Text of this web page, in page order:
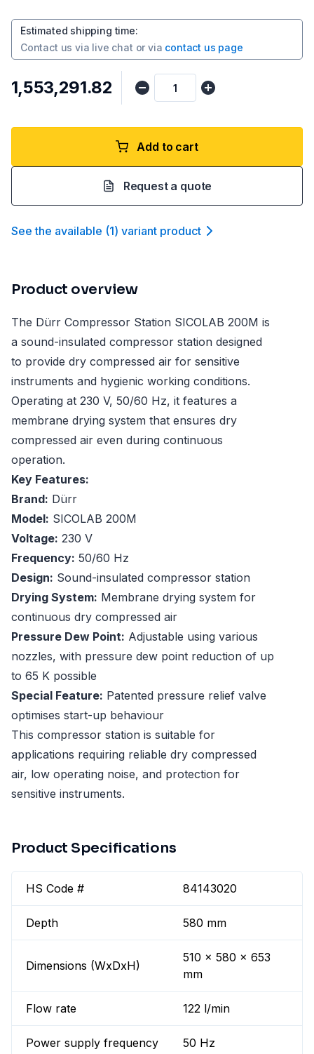
Estimated shipping time:
Contact us via live chat or via contact us page
₹1,553,291.82
Add to cart
Request a quote
See the available (1) variant product
Product overview
The Dürr Compressor Station SICOLAB 200M is
a sound-insulated compressor station designed
to provide dry compressed air for sensitive
instruments and hygienic working conditions.
Operating at 230 V, 50/60 Hz, it features a
membrane drying system that ensures dry
compressed air even during continuous
operation.
Key Features:
Brand: Dürr
Model: SICOLAB 200M
Voltage: 230 V
Frequency: 50/60 Hz
Design: Sound-insulated compressor station
Drying System: Membrane drying system for
continuous dry compressed air
Pressure Dew Point: Adjustable using various
nozzles, with pressure dew point reduction of up
to 65 K possible
Special Feature: Patented pressure relief valve
optimises start-up behaviour
This compressor station is suitable for
applications requiring reliable dry compressed
air, low operating noise, and protection for
sensitive instruments.
Product Specifications
HS Code # 84143020
Depth 580 mm
Dimensions (WxDxH)
510 x 580 x 653
mm
Flow rate 122 l/min
Power supply frequency 50 Hz